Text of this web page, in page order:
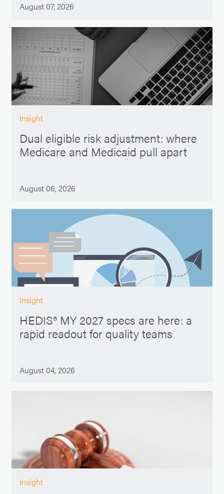
August 07, 2026
Insight
Dual eligible risk adjustment: where
Medicare and Medicaid pull apart
August 06, 2026
Insight
HEDIS® MY 2027 specs are here: a
rapid readout for quality teams
August 04, 2026
Insight